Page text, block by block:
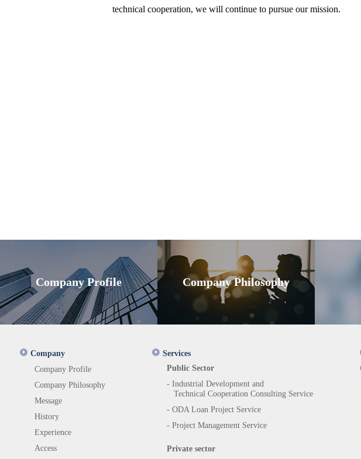
technical cooperation, we will continue to pursue our mission.
Company Profile Company Philosophy
Company
Company Profile
Company Philosophy
Message
History
Experience
Access
Services
Public Sector
- Industrial Development and
Technical Cooperation Consulting Service
- ODA Loan Project Service
- Project Management Service
Private sector